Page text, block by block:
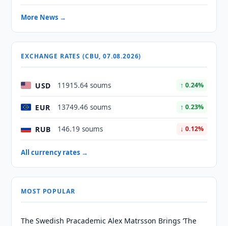
More News →
EXCHANGE RATES (CBU, 07.08.2026)
USD 11915.64 soums ↑ 0.24%
EUR 13749.46 soums ↑ 0.23%
RUB 146.19 soums ↓ 0.12%
All currency rates →
MOST POPULAR
The Swedish Pracademic Alex Matrsson Brings ‘The